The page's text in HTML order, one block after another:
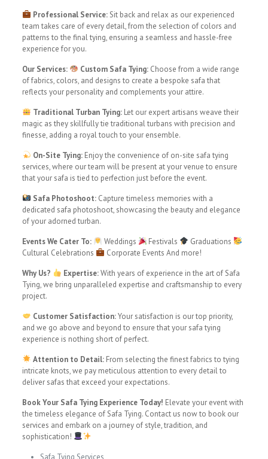
Professional Service:Sit back and relax as our experienced
team takes care of every detail, from the selection of colors and
patterns to the final tying, ensuring a seamless and hassle-free
experience for you.
Our Services:
Custom Safa Tying:Choose from a wide range
of fabrics, colors, and designs to create a bespoke safa that
reflects your personality and complements your attire.
Traditional Turban Tying:Let our expert artisans weave their
magic as they skillfully tie traditional turbans with precision and
finesse, adding a royal touch to your ensemble.
On-Site Tying:Enjoy the convenience of on-site safa tying
services, where our team will be present at your venue to ensure
that your safa is tied to perfection just before the event.
Safa Photoshoot:Capture timeless memories with a
dedicated safa photoshoot, showcasing the beauty and elegance
of your adorned turban.
Events We Cater To:
Weddings Festivals
Graduations
Cultural Celebrations
Corporate Events And more!
Why Us?
Expertise:With years of experience in the art of Safa
Tying, we bring unparalleled expertise and craftsmanship to every
project.
Customer Satisfaction:Your satisfaction is our top priority,
and we go above and beyond to ensure that your safa tying
experience is nothing short of perfect.
Attention to Detail:From selecting the finest fabrics to tying
intricate knots, we pay meticulous attention to every detail to
deliver safas that exceed your expectations.
Book Your Safa Tying Experience Today! Elevate your event with
the timeless elegance of Safa Tying. Contact us now to book our
services and embark on a journey of style, tradition, and
sophistication!
Safa Tying Services